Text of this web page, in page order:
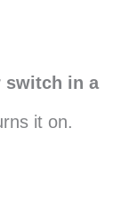
switch in a
it on.